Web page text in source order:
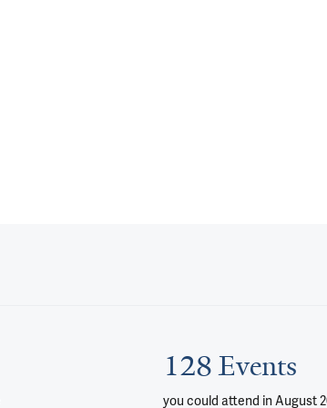
128 Events
you could attend in August